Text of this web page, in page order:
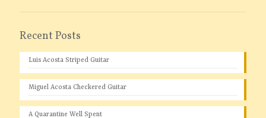
Recent Posts
Luis Acosta Striped Guitar
Miguel Acosta Checkered Guitar
A Quarantine Well Spent